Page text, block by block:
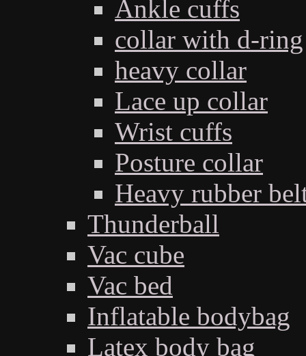
Ankle cuffs
collar with d-ring
heavy collar
Lace up collar
Wrist cuffs
Posture collar
Heavy rubber
Thunderball
Vac cube
Vac bed
Inflatable bodybag
Latex body bag